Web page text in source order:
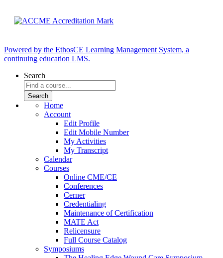
Powered by the EthosCE Learning Management System, a
continuing education LMS.
Search
Home
Account
Edit Profile
Edit Mobile Number
My Activities
My Transcript
Calendar
Courses
Online CME/CE
Conferences
Cerner
Credentialing
Maintenance of Certification
MATE Act
Relicensure
Full Course Catalog
Symposiums